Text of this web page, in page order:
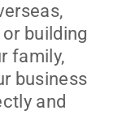
building
family,
business
and